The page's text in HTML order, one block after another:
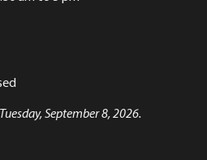
September 8, 2026.